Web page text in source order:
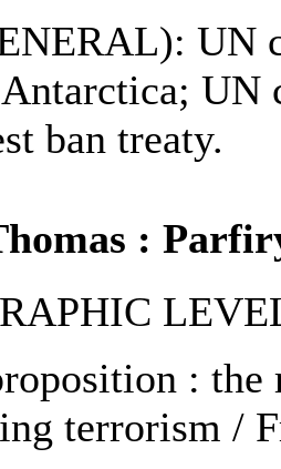
UN
UN
ban treaty.
:
:
terrorism /